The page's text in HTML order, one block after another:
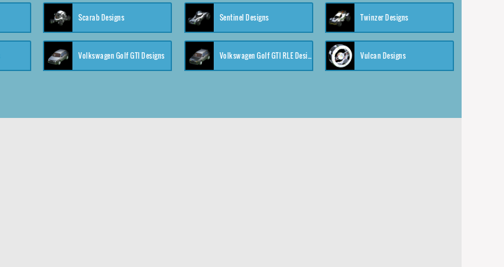
Scarab Designs Sentinel Designs Twinzer Designs
Volkswagen Golf GTI Designs Volkswagen Golf GTI RLE Designs Vulcan Designs